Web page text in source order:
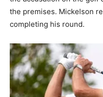
the premises. Mickelson
completing his round.